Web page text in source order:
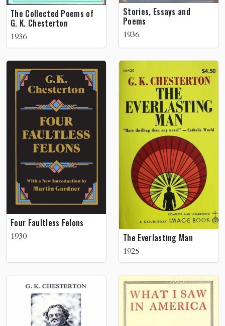
The Collected Poems of
G. K. Chesterton
1936
Stories, Essays and
Poems
1936
Four Faultless Felons
1930 The Everlasting Man
1925